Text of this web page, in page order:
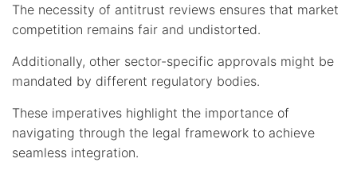
The necessity of antitrust reviews ensures that market
competition remains fair and undistorted.
Additionally, other sector-specific approvals might be
mandated by different regulatory bodies.
These imperatives highlight the importance of
navigating through the legal framework to achieve
seamless integration.